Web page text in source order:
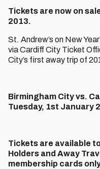
Tickets are now on
2013.
St. Andrew’s on New
via Cardiff City Ticket
City’s first away trip of
Birmingham City vs.
Tuesday, 1st January
Tickets are available
Holders and Away
membership cards